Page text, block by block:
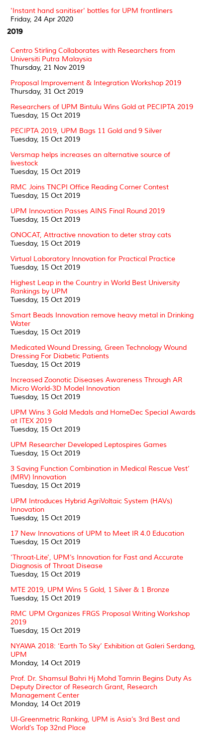
'Instant hand sanitiser' bottles for UPM frontliners
Friday, 24 Apr 2020
2019
Centro Stirling Collaborates with Researchers from
Universiti Putra Malaysia
Thursday, 21 Nov 2019
Proposal Improvement & Integration Workshop 2019
Thursday, 31 Oct 2019
Researchers of UPM Bintulu Wins Gold at PECIPTA 2019
Tuesday, 15 Oct 2019
PECIPTA 2019, UPM Bags 11 Gold and 9 Silver
Tuesday, 15 Oct 2019
Versmap helps increases an alternative source of
livestock
Tuesday, 15 Oct 2019
RMC Joins TNCPI Office Reading Corner Contest
Tuesday, 15 Oct 2019
UPM Innovation Passes AINS Final Round 2019
Tuesday, 15 Oct 2019
ONOCAT, Attractive nnovation to deter stray cats
Tuesday, 15 Oct 2019
Virtual Laboratory Innovation for Practical Practice
Tuesday, 15 Oct 2019
Highest Leap in the Country in World Best University
Rankings by UPM
Tuesday, 15 Oct 2019
Smart Beads Innovation remove heavy metal in Drinking
Water
Tuesday, 15 Oct 2019
Medicated Wound Dressing, Green Technology Wound
Dressing For Diabetic Patients
Tuesday, 15 Oct 2019
Increased Zoonotic Diseases Awareness Through AR
Micro World-3D Model Innovation
Tuesday, 15 Oct 2019
UPM Wins 3 Gold Medals and HomeDec Special Awards
at ITEX 2019
Tuesday, 15 Oct 2019
UPM Researcher Developed Leptospires Games
Tuesday, 15 Oct 2019
3 Saving Function Combination in Medical Rescue Vest’
(MRV) Innovation
Tuesday, 15 Oct 2019
UPM Introduces Hybrid AgriVoltaic System (HAVs)
Innovation
Tuesday, 15 Oct 2019
17 New Innovations of UPM to Meet IR 4.0 Education
Tuesday, 15 Oct 2019
'Throat-Lite', UPM’s Innovation for Fast and Accurate
Diagnosis of Throat Disease
Tuesday, 15 Oct 2019
MTE 2019, UPM Wins 5 Gold, 1 Silver & 1 Bronze
Tuesday, 15 Oct 2019
RMC UPM Organizes FRGS Proposal Writing Workshop
2019
Tuesday, 15 Oct 2019
NYAWA 2018: ‘Earth To Sky’ Exhibition at Galeri Serdang,
UPM
Monday, 14 Oct 2019
Prof. Dr. Shamsul Bahri Hj Mohd Tamrin Begins Duty As
Deputy Director of Research Grant, Research
Management Center
Monday, 14 Oct 2019
UI-Greenmetric Ranking, UPM is Asia’s 3rd Best and
World’s Top 32nd Place